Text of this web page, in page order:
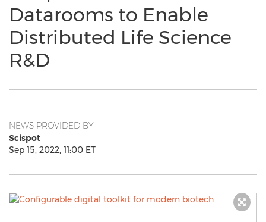
Datarooms to Enable
Distributed Life Science
R&D
NEWS PROVIDED BY
Scispot
Sep 15, 2022, 11:00 ET